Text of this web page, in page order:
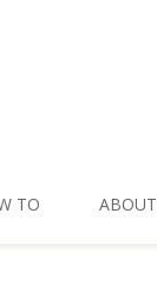
TO ABOUT